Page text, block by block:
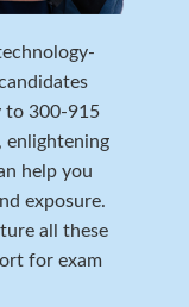
to 300-915
enlightening
help you
exposure.
all these
for exam